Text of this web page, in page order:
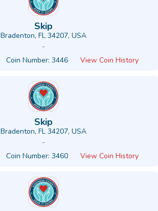
Skip
Bradenton, FL 34207, USA
-
Coin Number: 3446 View Coin History
Skip
Bradenton, FL 34207, USA
-
Coin Number: 3460 View Coin History